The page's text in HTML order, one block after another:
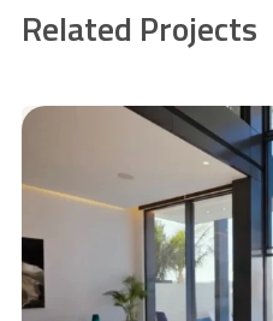
Related Projects